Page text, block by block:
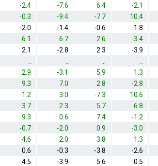
-2.4 -7.6 6.4 -2.1
-0.3 -9.4 -7.7 10.4
-2.0 -1.4 -0.6 1.8
6.1 6.7 2.6 -3.4
2.1 -2.8 2.3 -3.9
2.9 -3.1 5.9 1.3
9.3 7.0 2.8 -2.8
-1.2 3.0 -7.3 10.6
3.7 2.3 5.7 6.8
9.3 0.6 7.4 -1.2
-0.7 -2.0 0.9 -3.0
4.6 2.0 3.8 1.3
0.6 -0.3 -3.8 -2.6
4.5 -3.9 5.6 0.5